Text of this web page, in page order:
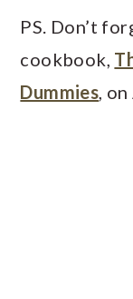
PS. Don’t
cookbook,
Dummies,